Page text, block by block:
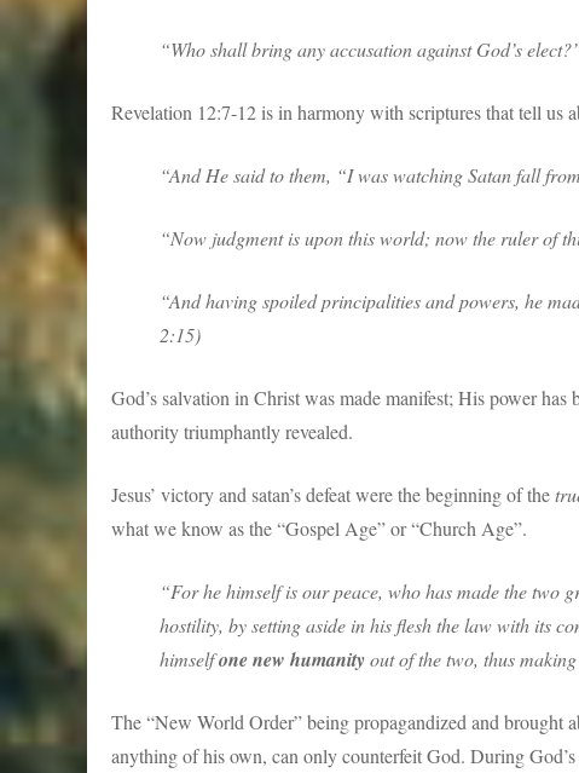
“Who shall bring any accusation against God’s
Revelation 12:7-12 is in harmony with scriptures that tell us
“And He said to them, “I was watching Satan fall
“Now judgment is upon this world; now the ruler of
“And having spoiled principalities and powers, he
2:15)
God’s salvation in Christ was made manifest; His power
authority triumphantly revealed.
Jesus’ victory and satan’s defeat were the beginning of the
what we know as the “Gospel Age” or “Church Age”.
“For he himself is our peace, who has made the two
hostility, by setting aside in his flesh the law with its
himselfone new humanityout of the two, thus
The “New World Order” being propagandized and brought
anything of his own, can only counterfeit God. During